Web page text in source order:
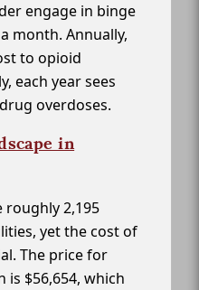
engage in binge
month. Annually,
to opioid
each year sees
overdoses.
in
roughly 2,195
yet the cost of
The price for
$56,654, which